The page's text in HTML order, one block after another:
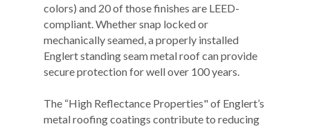
colors) and 20 of those finishes are LEED-
compliant. Whether snap locked or
mechanically seamed, a properly installed
Englert standing seam metal roof can provide
secure protection for well over 100 years.
The “High Reflectance Properties" of Englert’s
metal roofing coatings contribute to reducing